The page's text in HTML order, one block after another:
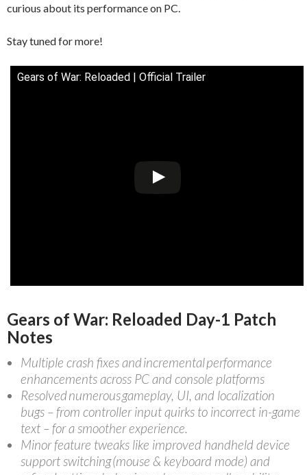
curious about its performance on PC.
Stay tuned for more!
Gears of War: Reloaded | Official Trailer
Gears of War: Reloaded Day-1 Patch
Notes
Multiple crash fixes and incremental performance
enhancements across PC and console platforms
Resolved numerous gameplay, UI, and localization
bugs – from controller input quirks to incorrect in-game
text – for a smoother experience.
Minor feature tweaks like improved handheld device
support switching (mouse & keyboard mode) and